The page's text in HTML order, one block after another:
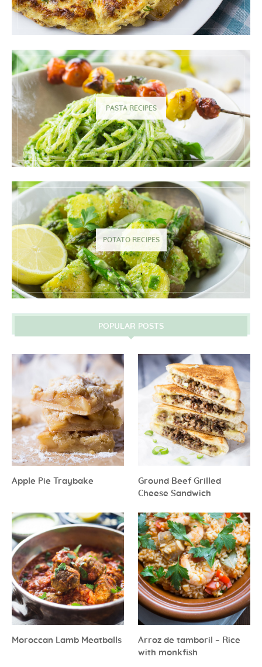
PASTA RECIPES
POTATO RECIPES
POPULAR POSTS
Apple Pie Traybake
Ground Beef Grilled
Cheese Sandwich
Moroccan Lamb Meatballs
Arroz de tamboril – Rice
with monkfish